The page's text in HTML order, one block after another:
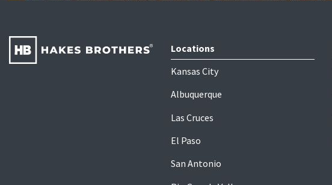
Locations
Kansas City
Albuquerque
Las Cruces
El Paso
San Antonio